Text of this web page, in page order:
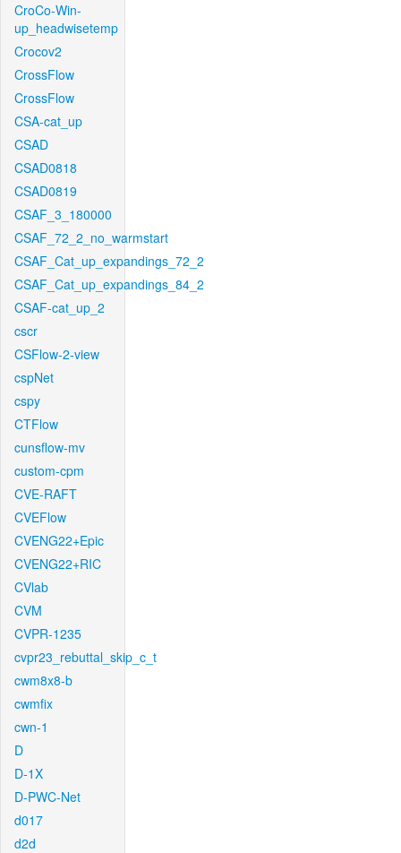
CroCo-Win-
up_headwisetemp
Crocov2
CrossFlow
CrossFlow
CSA-cat_up
CSAD
CSAD0818
CSAD0819
CSAF_3_180000
CSAF_72_2_no_warmstart
CSAF_Cat_up_expandings_72_2
CSAF_Cat_up_expandings_84_2
CSAF-cat_up_2
cscr
CSFlow-2-view
cspNet
cspy
CTFlow
cunsflow-mv
custom-cpm
CVE-RAFT
CVEFlow
CVENG22+Epic
CVENG22+RIC
CVlab
CVM
CVPR-1235
cvpr23_rebuttal_skip_c_t
cwm8x8-b
cwmfix
cwn-1
D
D-1X
D-PWC-Net
d017
d2d